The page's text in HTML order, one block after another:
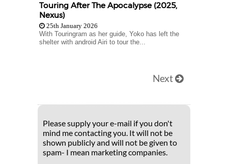
Touring After The Apocalypse (2025,
Nexus)
25th January 2026
With Touringram as her guide, Yoko has left the
shelter with android Airi to tour the...
Next
Please supply your e-mail if you don't
mind me contacting you. It will not be
shown publicly and will not be given to
spam- I mean marketing companies.